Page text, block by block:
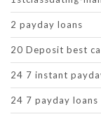
2 payday loans
20 Deposit best
24 7 instant
24 7 payday loans